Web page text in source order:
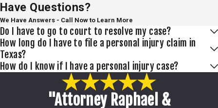
Have Questions?
We Have Answers - Call Now to Learn More
Do I have to go to court to resolve my case?
How long do I have to file a personal injury claim in
Texas?
How do I know if I have a personal injury case?
"Attorney Raphael &